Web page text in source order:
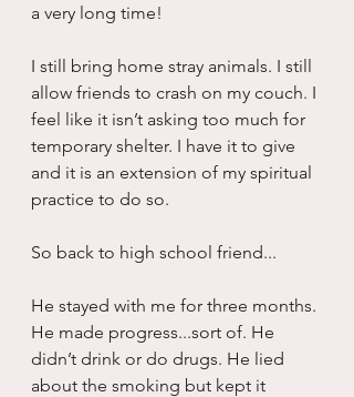
a very long time!
I still bring home stray animals. I still
allow friends to crash on my couch. I
feel like it isn’t asking too much for
temporary shelter. I have it to give
and it is an extension of my spiritual
practice to do so.
So back to high school friend...
He stayed with me for three months.
He made progress...sort of. He
didn’t drink or do drugs. He lied
about the smoking but kept it